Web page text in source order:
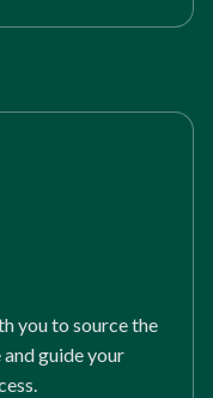
you to source the
guide your